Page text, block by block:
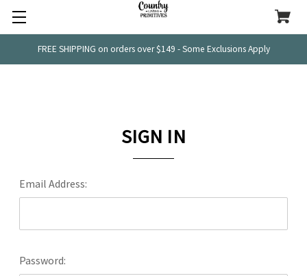
FREE SHIPPING on orders over $149 - Some Exclusions Apply
SIGN IN
Email Address:
Password: